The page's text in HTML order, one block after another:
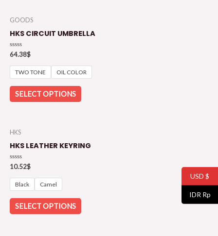
GOODS
HKS CIRCUIT UMBRELLA
Rated
0
out
64.38$
TWO TONE OIL COLOR
SELECT OPTIONS
HKS
HKS LEATHER KEYRING
Rated
0
out
10.52$
Black Camel
SELECT OPTIONS
USD $
IDR Rp